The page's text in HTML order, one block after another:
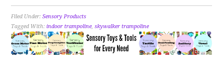
Filed Under:Sensory Products
Tagged With:indoor trampoline,skywalker trampoline